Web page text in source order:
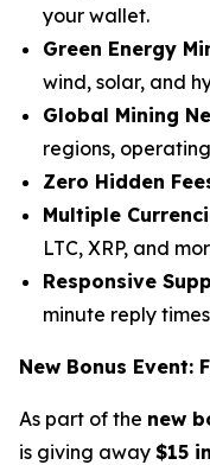
your wallet.
Green Energy
wind, solar, and
Global Mining
regions,
Zero Hidden
Multiple
LTC, XRP, and
Responsive
minute reply
New Bonus Event:
As part of the new
is giving away $15